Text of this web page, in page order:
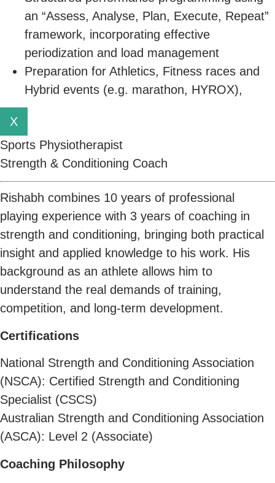
an “Assess, Analyse, Plan, Execute, Repeat”
framework, incorporating effective
periodization and load management
Preparation for Athletics, Fitness races and
Hybrid events (e.g. marathon, HYROX),
X
Sports Physiotherapist
Strength & Conditioning Coach
Rishabh combines 10 years of professional
playing experience with 3 years of coaching in
strength and conditioning, bringing both practical
insight and applied knowledge to his work. His
background as an athlete allows him to
understand the real demands of training,
competition, and long-term development.
Certifications
National Strength and Conditioning Association
(NSCA): Certified Strength and Conditioning
Specialist (CSCS)
Australian Strength and Conditioning Association
(ASCA): Level 2 (Associate)
Coaching Philosophy